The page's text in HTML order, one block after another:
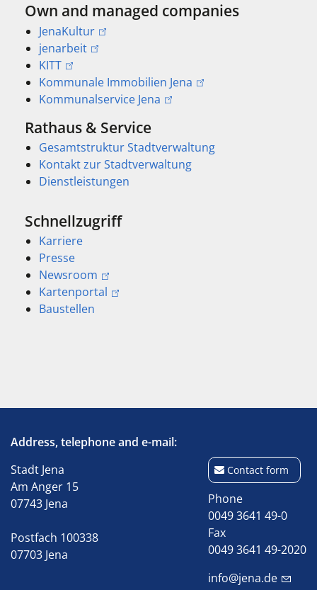
Own and managed companies
JenaKultur
jenarbeit
KITT
Kommunale Immobilien Jena
Kommunalservice Jena
Rathaus & Service
Gesamtstruktur Stadtverwaltung
Kontakt zur Stadtverwaltung
Dienstleistungen
Schnellzugriff
Karriere
Presse
Newsroom
Kartenportal
Baustellen
Address, telephone and e-mail:
Stadt Jena
Am Anger 15
07743 Jena
Postfach 100338
07703 Jena
Contact form
Phone
0049 3641 49-0
Fax
0049 3641 49-2020
info@jena.de